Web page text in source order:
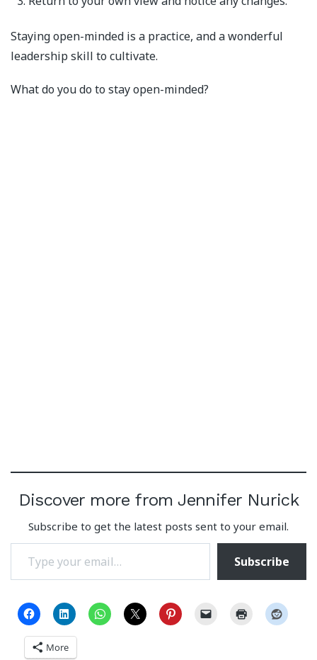
Staying open-minded is a practice, and a wonderful
leadership skill to cultivate.
What do you do to stay open-minded?
Discover more from Jennifer Nurick
Subscribe to get the latest posts sent to your email.
Type your email…
Subscribe
More